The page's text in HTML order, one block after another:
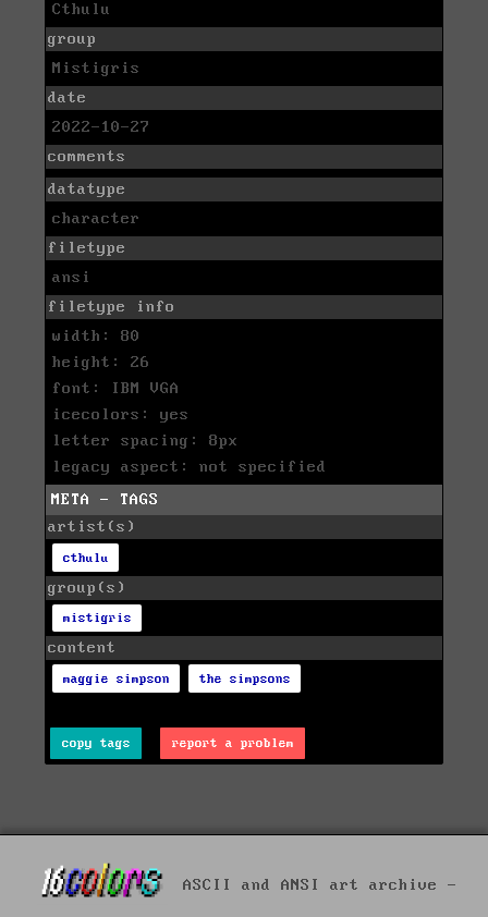
Cthulu
group
Mistigris
date
2022-10-27
comments
datatype
character
filetype
ansi
filetype info
width: 80
height: 26
font: IBM VGA
icecolors: yes
letter spacing: 8px
legacy aspect: not specified
META - TAGS
artist(s)
cthulu
group(s)
mistigris
content
maggie simpson the simpsons
copy tags report a problem
ASCII and ANSI art archive -